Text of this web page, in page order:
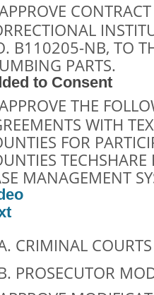
B110205-NB, TO
PARTS.
to Consent
THE
WITH
FOR
MANAGEMENT
CRIMINAL
PROSECUTOR